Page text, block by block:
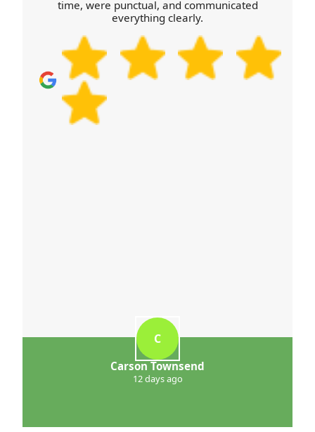
mentioned on Google Business Profile, and we're
represented on Trustpilot and Yell. For additional
assurance, we work to recognised safe-work
practices and keep our staff up to date. Schedule
your removals quote now and we'll confirm
availability, what's included, and how we'll protect
your belongings from start to finish.
time, were punctual, and communicated
everything clearly.
C
Carson Townsend
12 days ago